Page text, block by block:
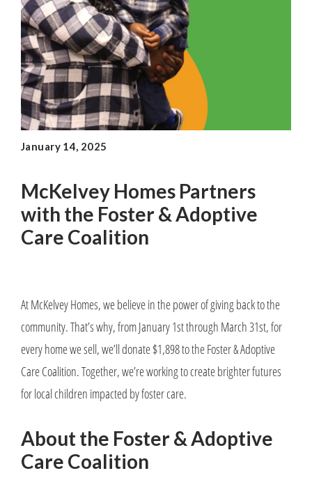
January 14, 2025
McKelvey Homes Partners
with the Foster & Adoptive
Care Coalition
At McKelvey Homes, we believe in the power of giving back to the
community. That’s why, from January 1st through March 31st, for
every home we sell, we’ll donate $1,898 to the Foster & Adoptive
Care Coalition. Together, we’re working to create brighter futures
for local children impacted by foster care.
About the Foster & Adoptive
Care Coalition